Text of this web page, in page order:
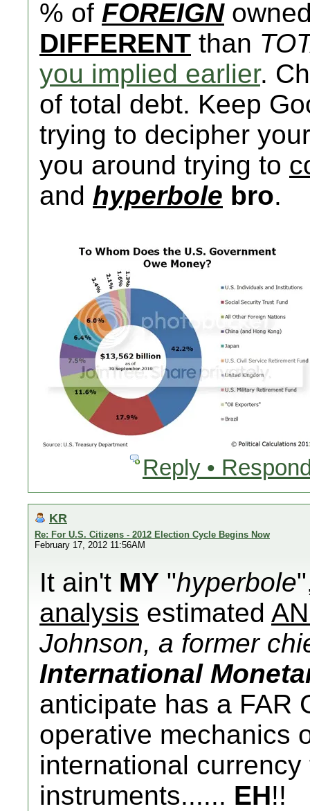
% of FOREIGN
DIFFERENT than
you implied earlier.
of total debt. Keep
trying to decipher
you around trying to
and hyperbole bro.
Reply •
KR
Re: For U.S. Citizens - 2012 Election Cycle Begins Now
February 17, 2012 11:56AM
It ain't MY "hyperbole
analysis estimated
Johnson, a former
International
anticipate has a FAR
operative mechanics
international
instruments...... EH!!